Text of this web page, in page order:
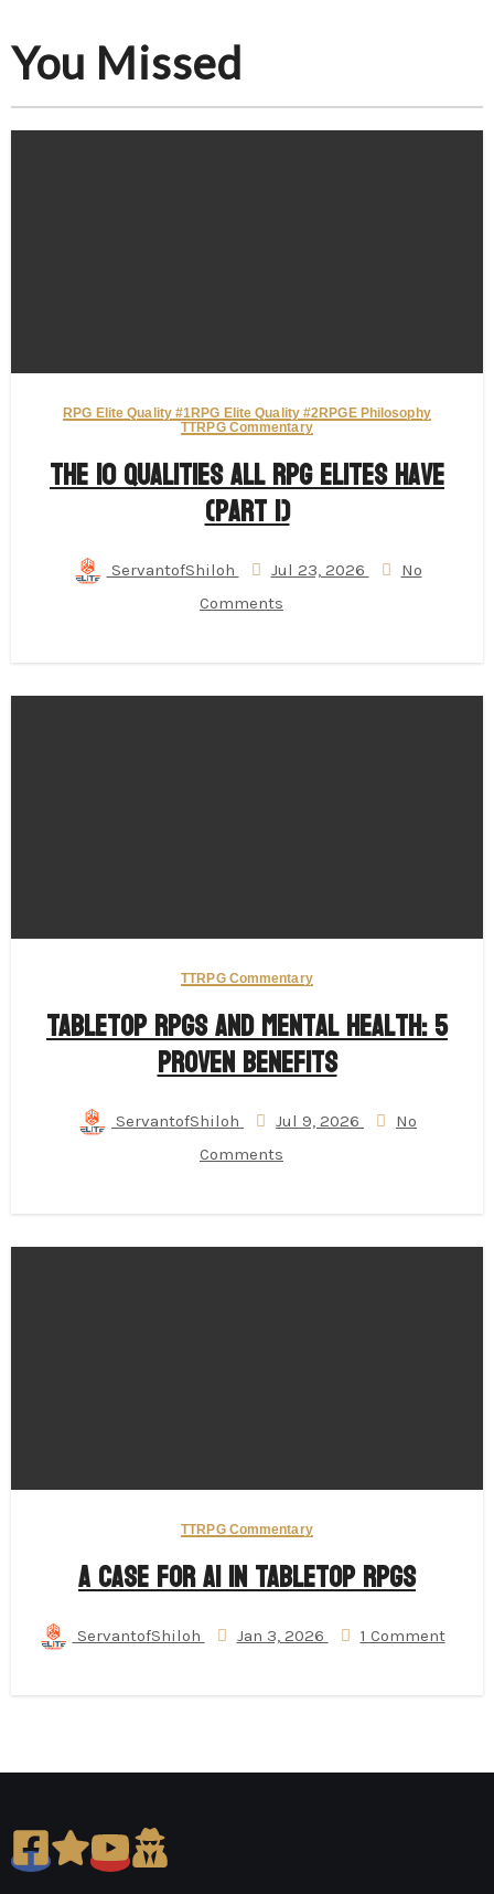
You Missed
RPG Elite Quality #1RPG Elite Quality #2RPGE Philosophy
TTRPG Commentary
The 10 Qualities All RPG Elites Have
(Part 1)
ServantofShiloh Jul 23, 2026
No
Comments
TTRPG Commentary
Tabletop RPGs and Mental Health: 5
Proven Benefits
ServantofShiloh Jul 9, 2026
No
Comments
TTRPG Commentary
A Case for AI in Tabletop RPGs
ServantofShiloh Jan 3, 2026 1 Comment